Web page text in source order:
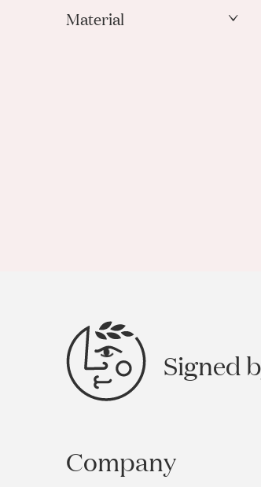
Red
Material
Signed
Company